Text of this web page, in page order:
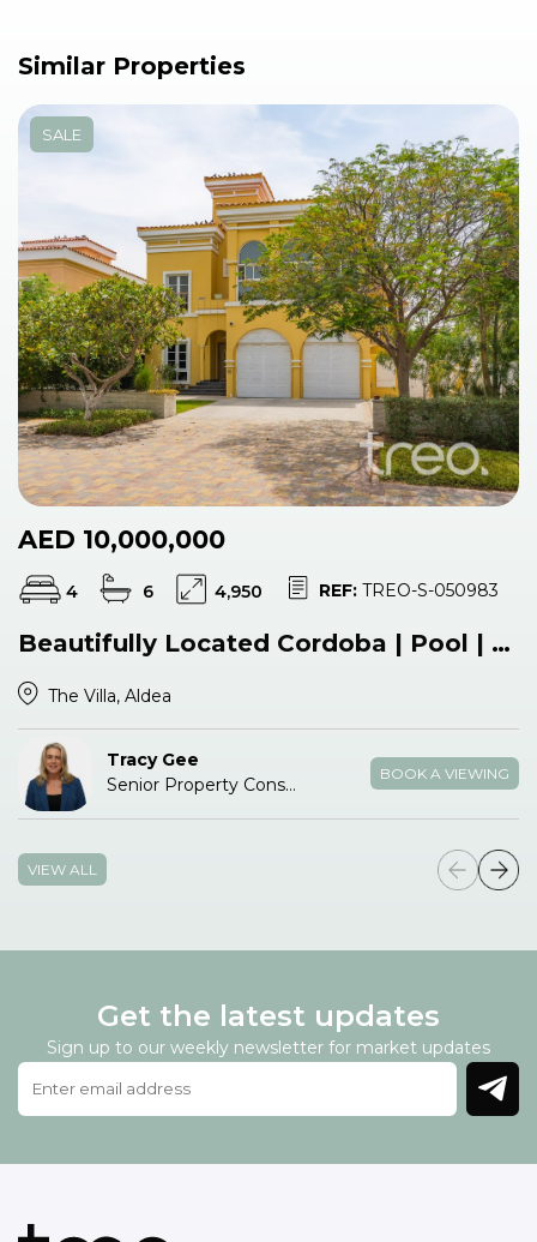
Similar Properties
SALE
AED 10,000,000
4 6 4,950 REF: TREO-S-050983
Beautifully Located Cordoba | Pool | VOT
The Villa, Aldea
Tracy Gee
Senior Property Consultant
BOOK A VIEWING
VIEW ALL
Get the latest updates
Sign up to our weekly newsletter for market updates